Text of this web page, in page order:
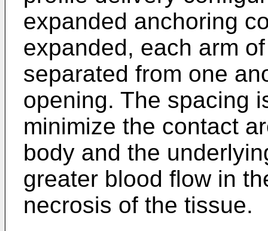
expanded anchoring
expanded, each arm
separated from one
opening. The spacing
minimize the contact
body and the
greater blood flow in
necrosis of the tissue.